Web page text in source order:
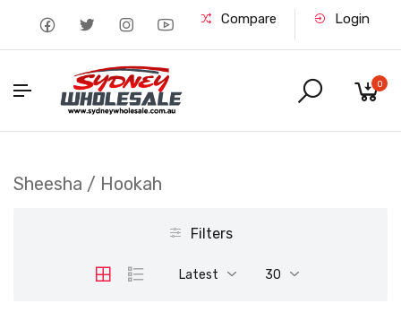
Compare Login
0
Sheesha / Hookah
Filters
Latest 30